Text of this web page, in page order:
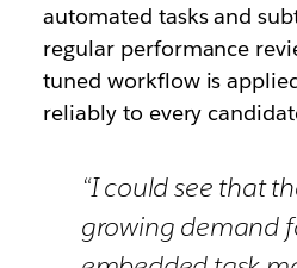
automated tasks and
regular performance
tuned workflow is
reliably to every
“I could see that
growing demand